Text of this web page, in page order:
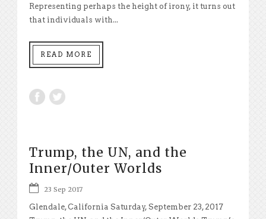
Representing perhaps the height of irony, it turns out
that individuals with...
READ MORE
Trump, the UN, and the
Inner/Outer Worlds
23 Sep 2017
Glendale, California Saturday, September 23, 2017